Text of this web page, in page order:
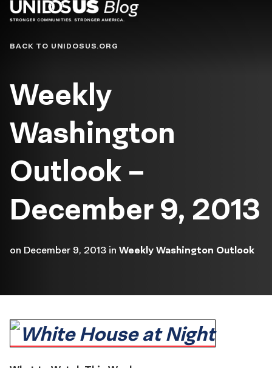
Blog
BACK TO UNIDOSUS.ORG
Weekly
Washington
Outlook –
December 9, 2013
on December 9, 2013 in Weekly Washington Outlook